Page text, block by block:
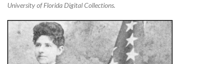
University of Florida Digital Collections.